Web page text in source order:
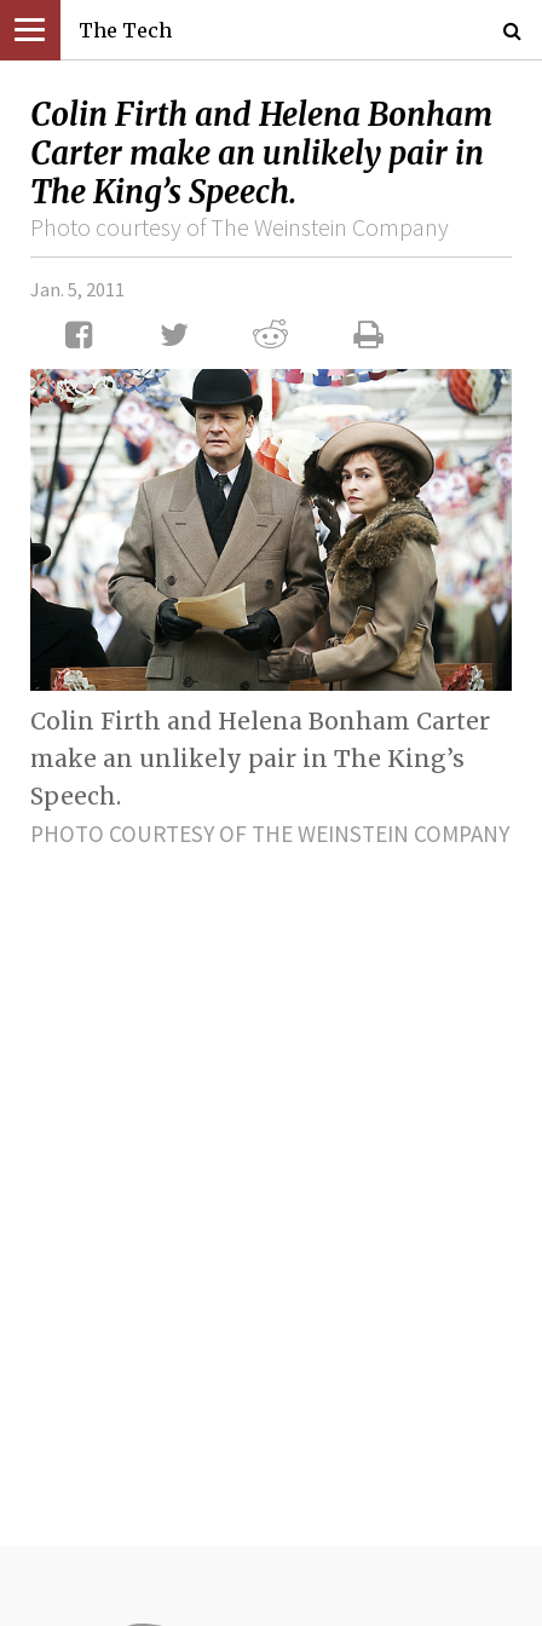
The Tech
Colin Firth and Helena Bonham
Carter make an unlikely pair in
The King’s Speech.
Photo courtesy of The Weinstein Company
Jan. 5, 2011
Colin Firth and Helena Bonham Carter
make an unlikely pair in The King’s
Speech.
PHOTO COURTESY OF THE WEINSTEIN COMPANY